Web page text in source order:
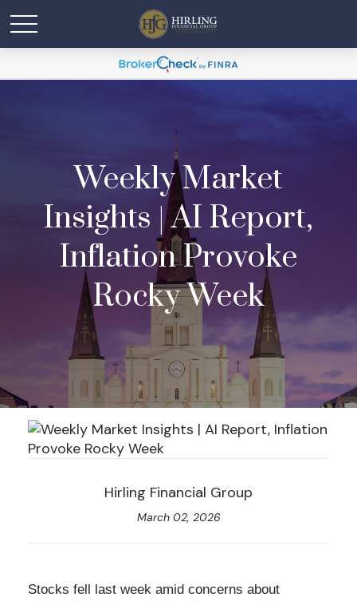
Weekly Market
Insights | AI Report,
Inflation Provoke
Rocky Week
Hirling Financial Group
March 02, 2026
Stocks fell last week amid concerns about